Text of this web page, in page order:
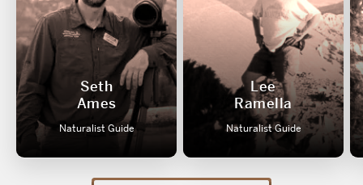
Seth
Ames
Naturalist Guide
Lee
Ramella
Naturalist Guide